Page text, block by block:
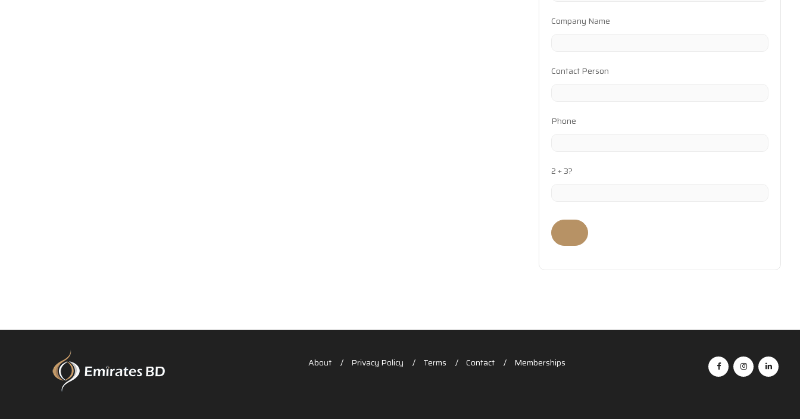
Company Name
Contact Person
Phone
2 + 3?
About Privacy Policy Terms Contact Memberships